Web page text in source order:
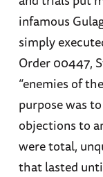
infamous
simply
Order 00447,
“enemies of
purpose was
objections to
were total,
that lasted